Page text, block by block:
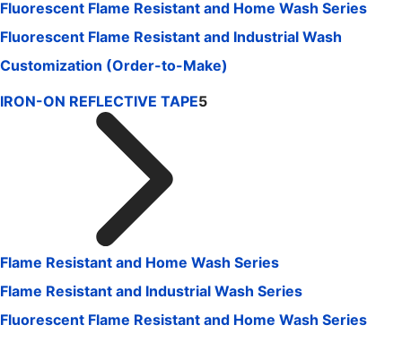
Fluorescent Flame Resistant and Home Wash Series
Fluorescent Flame Resistant and Industrial Wash
Customization (Order-to-Make)
IRON-ON REFLECTIVE TAPE5
Flame Resistant and Home Wash Series
Flame Resistant and Industrial Wash Series
Fluorescent Flame Resistant and Home Wash Series